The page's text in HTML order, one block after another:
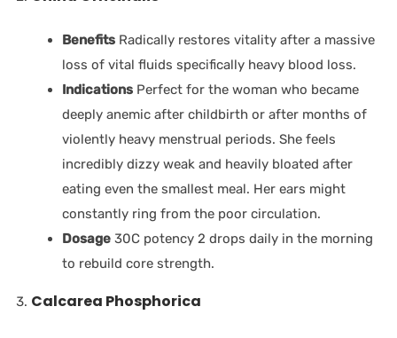
Benefits Radically restores vitality after a massive
loss of vital fluids specifically heavy blood loss.
Indications Perfect for the woman who became
deeply anemic after childbirth or after months of
violently heavy menstrual periods. She feels
incredibly dizzy weak and heavily bloated after
eating even the smallest meal. Her ears might
constantly ring from the poor circulation.
Dosage 30C potency 2 drops daily in the morning
to rebuild core strength.
Calcarea Phosphorica